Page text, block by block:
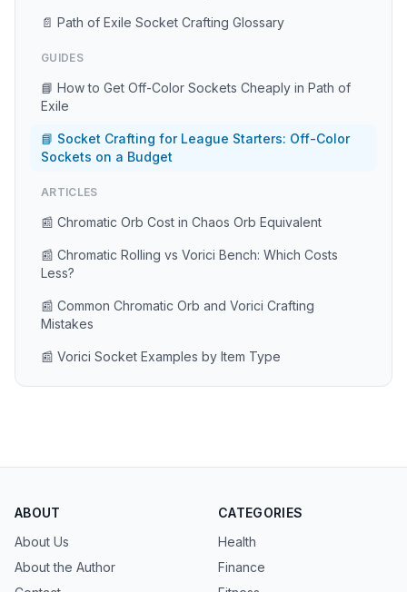
📄 Path of Exile Socket Crafting Glossary
GUIDES
📘 How to Get Off-Color Sockets Cheaply in Path of
Exile
📘 Socket Crafting for League Starters: Off-Color
Sockets on a Budget
ARTICLES
📰 Chromatic Orb Cost in Chaos Orb Equivalent
📰 Chromatic Rolling vs Vorici Bench: Which Costs
Less?
📰 Common Chromatic Orb and Vorici Crafting
Mistakes
📰 Vorici Socket Examples by Item Type
ABOUT
About Us
About the Author
CATEGORIES
Health
Finance